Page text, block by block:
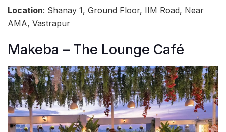
Location: Shanay 1, Ground Floor, IIM Road, Near
AMA, Vastrapur
Makeba – The Lounge Café